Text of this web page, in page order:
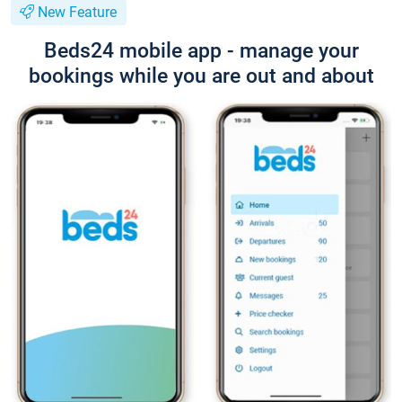
New Feature
Beds24 mobile app - manage your
bookings while you are out and about